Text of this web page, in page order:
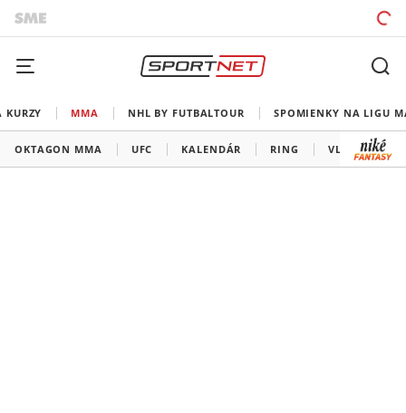
KURZY MMA NHL BY FUTBALTOUR SPOMIENKY NA LIGU
OKTAGON MMA UFC KALENDÁR RING VLADOV ROH